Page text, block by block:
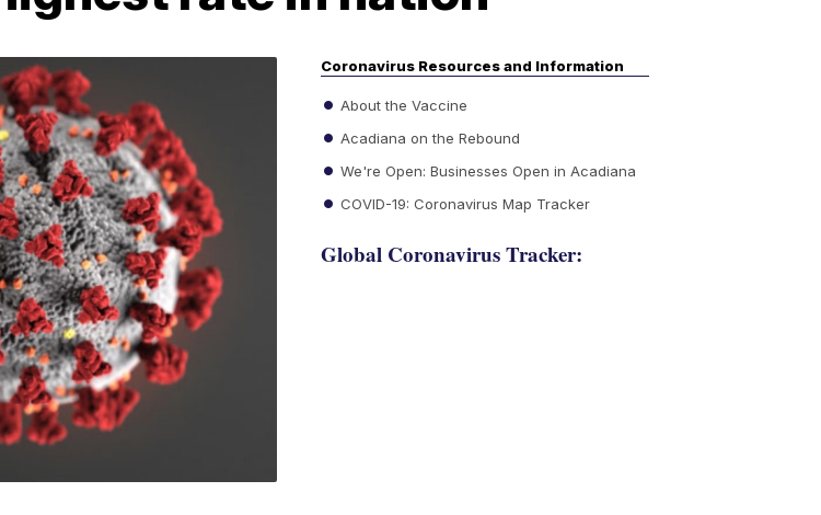
Coronavirus Resources and Information
About the Vaccine
Acadiana on the Rebound
We're Open: Businesses Open in Acadiana
COVID-19: Coronavirus Map Tracker
Global Coronavirus Tracker: